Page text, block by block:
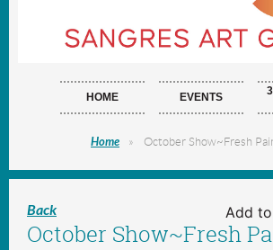
HOME EVENTS
Home October Show~Fresh
Back Add
October Show~Fresh